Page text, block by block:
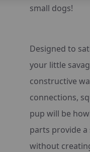
small dogs!
Designed to
your little
constructive
connections,
pup will be
parts provide
without